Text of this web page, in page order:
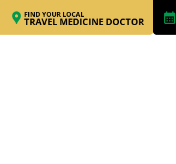
FIND YOUR LOCAL
TRAVEL MEDICINE DOCTOR